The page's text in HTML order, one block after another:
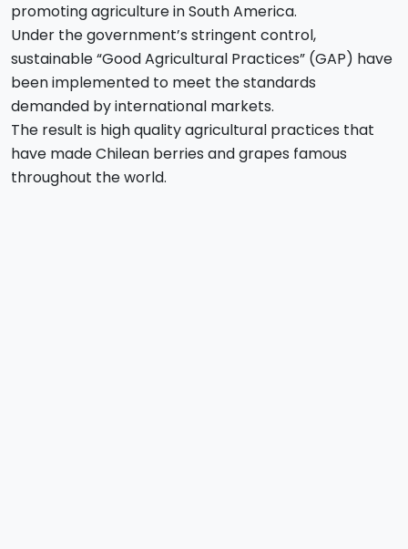
promoting agriculture in South America.
Under the government’s stringent control,
sustainable “Good Agricultural Practices” (GAP) have
been implemented to meet the standards
demanded by international markets.
The result is high quality agricultural practices that
have made Chilean berries and grapes famous
throughout the world.